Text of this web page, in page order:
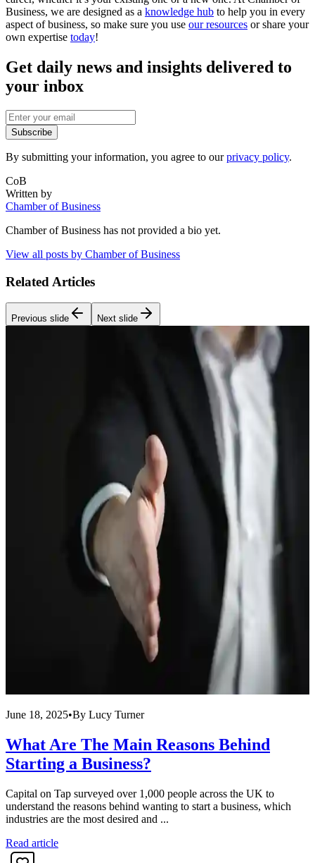
Business, we are designed as a knowledge hub to help you in every
aspect of business, so make sure you use our resources or share your
own expertise today!
Get daily news and insights delivered to
your inbox
Subscribe
By submitting your information, you agree to ourprivacy policy.
CoB
Written by
Chamber of Business
Chamber of Business has not provided a bio yet.
View all posts by Chamber of Business
Related Articles
Previous slide Next slide
June 18, 2025•By Lucy Turner
What Are The Main Reasons Behind
Starting a Business?
Capital on Tap surveyed over 1,000 people across the UK to
understand the reasons behind wanting to start a business, which
industries are the most desired and ...
Read article